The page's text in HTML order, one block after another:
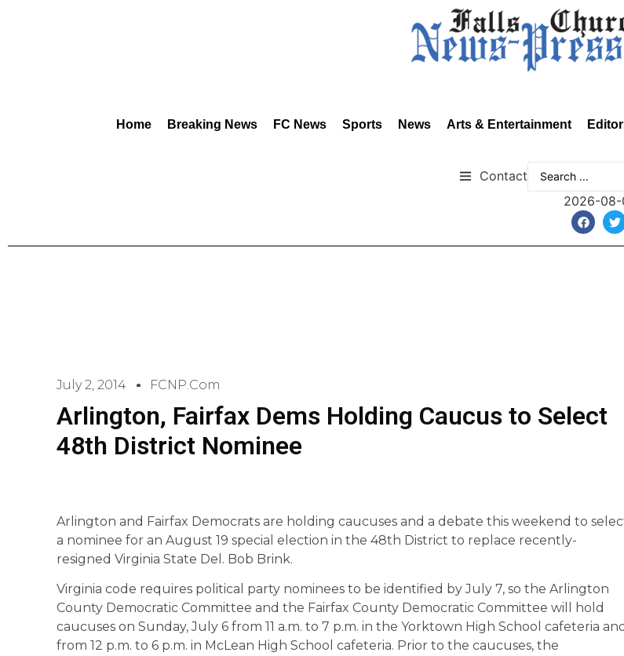
Home Breaking News FC News Sports News Arts & Entertainment
Contact
2026-08-
July 2, 2014 FCNP.com
Arlington, Fairfax Dems Holding Caucus to Select
48th District Nominee
Arlington and Fairfax Democrats are holding caucuses and a debate this weekend to
a nominee for an August 19 special election in the 48th District to replace recently-
resigned Virginia State Del. Bob Brink.
Virginia code requires political party nominees to be identified by July 7, so the Arlington
County Democratic Committee and the Fairfax County Democratic Committee will hold
caucuses on Sunday, July 6 from 11 a.m. to 7 p.m. in the Yorktown High School cafeteria and
from 12 p.m. to 6 p.m. in McLean High School cafeteria. Prior to the caucuses, the